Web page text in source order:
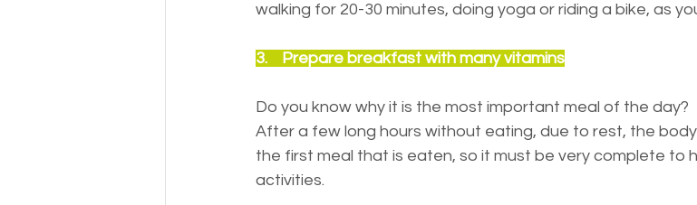
walking for 20-30 minutes, doing yoga or riding a bike, as
3.    Prepare breakfast with many vitamins
Do you know why it is the most important meal of the day?
After a few long hours without eating, due to rest, the
the first meal that is eaten, so it must be very complete to
activities.